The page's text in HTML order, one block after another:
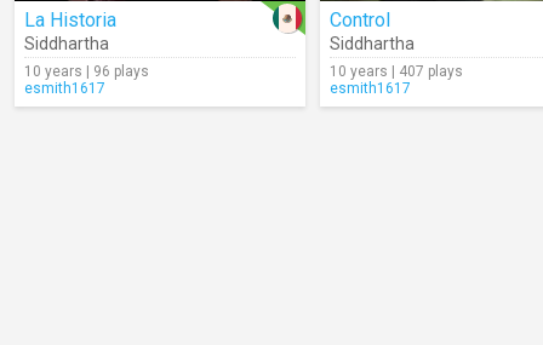
La Historia
Siddhartha
10 years | 96 plays
esmith1617
Control
Siddhartha
10 years | 407 plays
esmith1617